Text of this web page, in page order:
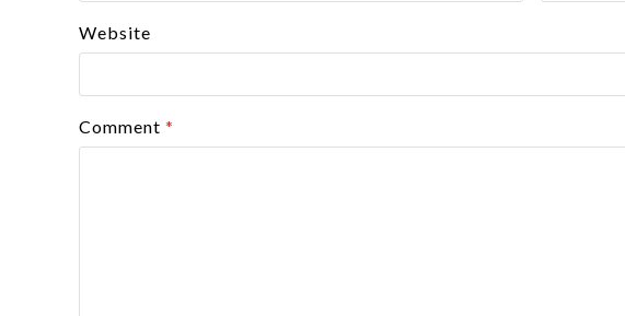
Website
Comment *